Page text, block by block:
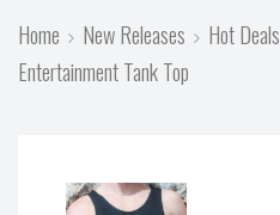
Home New Releases Hot Deals
Entertainment Tank Top